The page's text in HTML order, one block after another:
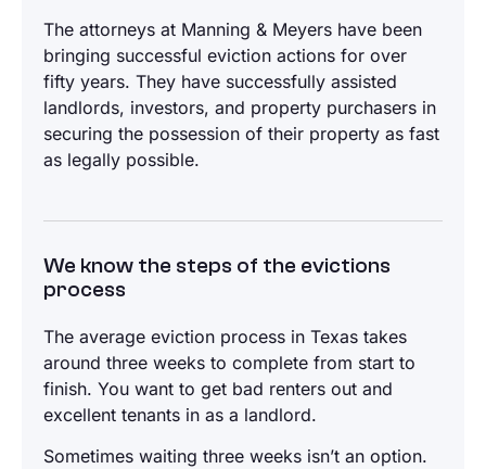
The attorneys at Manning & Meyers have been
bringing successful eviction actions for over
fifty years. They have successfully assisted
landlords, investors, and property purchasers in
securing the possession of their property as fast
as legally possible.
We know the steps of the evictions
process
The average eviction process in Texas takes
around three weeks to complete from start to
finish. You want to get bad renters out and
excellent tenants in as a landlord.
Sometimes waiting three weeks isn’t an option.